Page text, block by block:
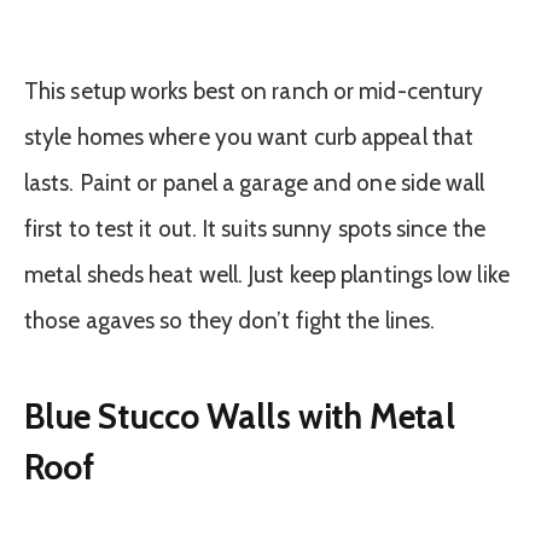
This setup works best on ranch or mid-century
style homes where you want curb appeal that
lasts. Paint or panel a garage and one side wall
first to test it out. It suits sunny spots since the
metal sheds heat well. Just keep plantings low like
those agaves so they don’t fight the lines.
Blue Stucco Walls with Metal
Roof